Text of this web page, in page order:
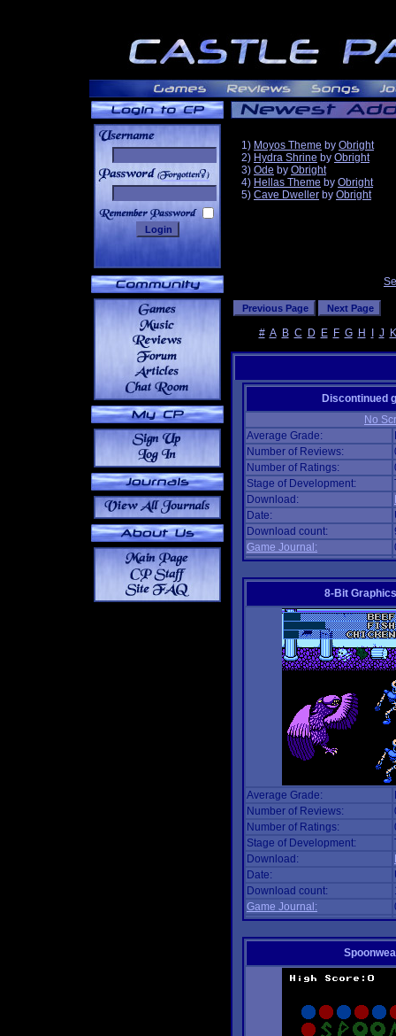
______
1) Moyos Theme by Obright
2) Hydra Shrine by Obright
3) Ode by Obright
4) Hellas Theme by Obright
5) Cave Dweller by Obright
# A B C D E F G H J K
Discontinued
No
Average Grade:
Number of Reviews:
Number of Ratings:
Stage of Development:
Download:
Date:
Download count:
Game Journal:
8-Bit
Average Grade:
Number of Reviews:
Number of Ratings:
Stage of Development:
Download:
Date:
Download count:
Game Journal: